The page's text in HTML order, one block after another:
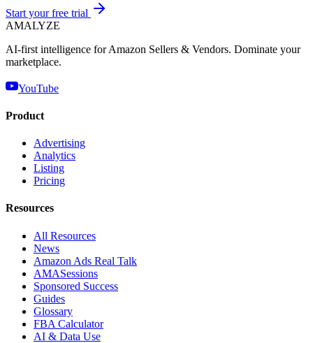
Start your free trial
AMALYZE
AI-first intelligence for Amazon Sellers & Vendors. Dominate your
marketplace.
YouTube
Product
Advertising
Analytics
Listing
Pricing
Resources
All Resources
News
Amazon Ads Real Talk
AMASessions
Sponsored Success
Guides
Glossary
FBA Calculator
AI & Data Use